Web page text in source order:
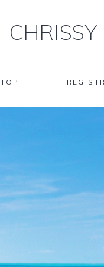
CHRISSY
TOP